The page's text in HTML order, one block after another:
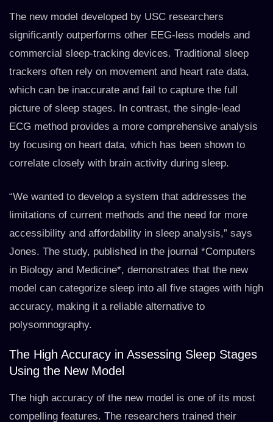
The new model developed by USC researchers
significantly outperforms other EEG-less models and
commercial sleep-tracking devices. Traditional sleep
trackers often rely on movement and heart rate data,
which can be inaccurate and fail to capture the full
picture of sleep stages. In contrast, the single-lead
ECG method provides a more comprehensive analysis
by focusing on heart data, which has been shown to
correlate closely with brain activity during sleep.
“We wanted to develop a system that addresses the
limitations of current methods and the need for more
accessibility and affordability in sleep analysis,” says
Jones. The study, published in the journal *Computers
in Biology and Medicine*, demonstrates that the new
model can categorize sleep into all five stages with high
accuracy, making it a reliable alternative to
polysomnography.
The High Accuracy in Assessing Sleep Stages
Using the New Model
The high accuracy of the new model is one of its most
compelling features. The researchers trained their